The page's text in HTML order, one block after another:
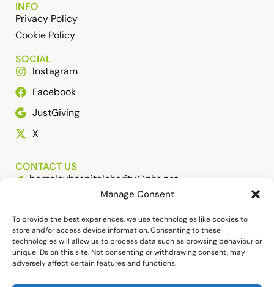
Manage Consent
To provide the best experiences, we use technologies like cookies to
store and/or access device information. Consenting to these
technologies will allow us to process data such as browsing behaviour or
unique IDs on this site. Not consenting or withdrawing consent, may
adversely affect certain features and functions.
INFO
Privacy Policy
Cookie Policy
SOCIAL
Instagram
Facebook
JustGiving
X
CONTACT US
barnsleyhospitalcharity@nhs.net
01226 432307 or 01226 431650
HELP SUPPORT THE WORK OF BHC